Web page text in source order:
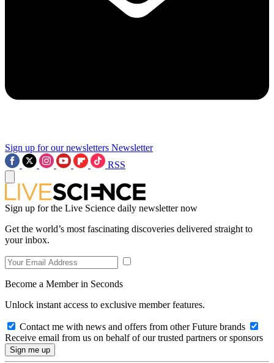
Sign up for our newsletters Newsletter
RSS
Sign up for the Live Science daily newsletter now
Get the world’s most fascinating discoveries delivered straight to
your inbox.
Become a Member in Seconds
Unlock instant access to exclusive member features.
Contact me with news and offers from other Future brands
Receive email from us on behalf of our trusted partners or sponsors